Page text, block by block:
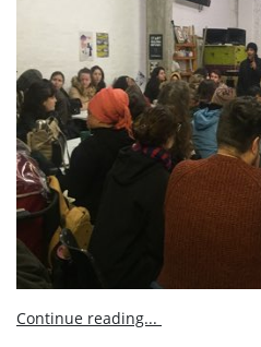
Continue reading...